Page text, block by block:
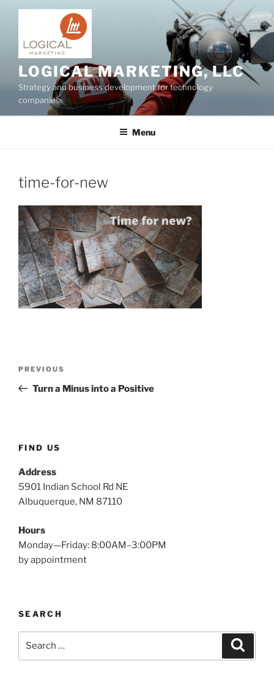
LOGICAL MARKETING, LLC
Strategy and business development for technology
companies
Menu
time-for-new
Previous
Post
PREVIOUS
Turn a Minus into a Positive
FIND US
Address
5901 Indian School Rd NE
Albuquerque, NM 87110
Hours
Monday—Friday: 8:00AM–3:00PM
by appointment
SEARCH